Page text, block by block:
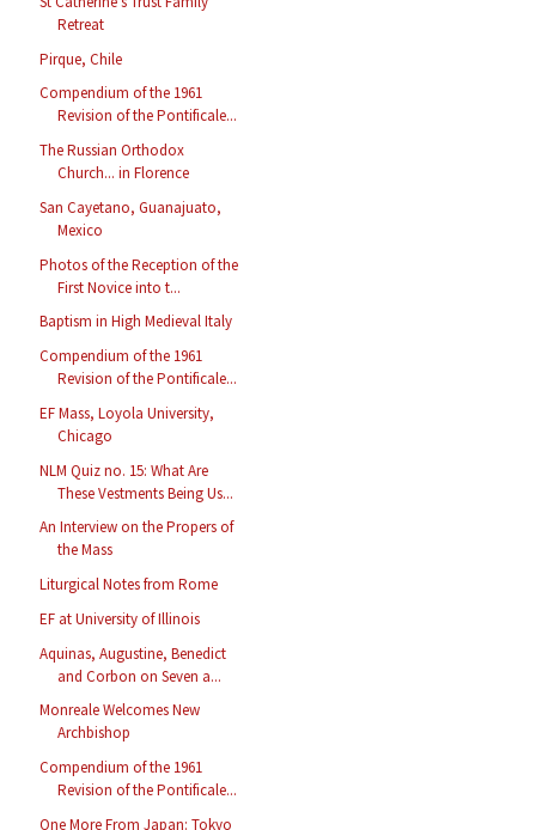
Retreat
Pirque, Chile
Compendium of the 1961
Revision of the Pontificale...
The Russian Orthodox
Church... in Florence
San Cayetano, Guanajuato,
Mexico
Photos of the Reception of the
First Novice into t...
Baptism in High Medieval Italy
Compendium of the 1961
Revision of the Pontificale...
EF Mass, Loyola University,
Chicago
NLM Quiz no. 15: What Are
These Vestments Being Us...
An Interview on the Propers of
the Mass
Liturgical Notes from Rome
EF at University of Illinois
Aquinas, Augustine, Benedict
and Corbon on Seven a...
Monreale Welcomes New
Archbishop
Compendium of the 1961
Revision of the Pontificale...
One More From Japan: Tokyo